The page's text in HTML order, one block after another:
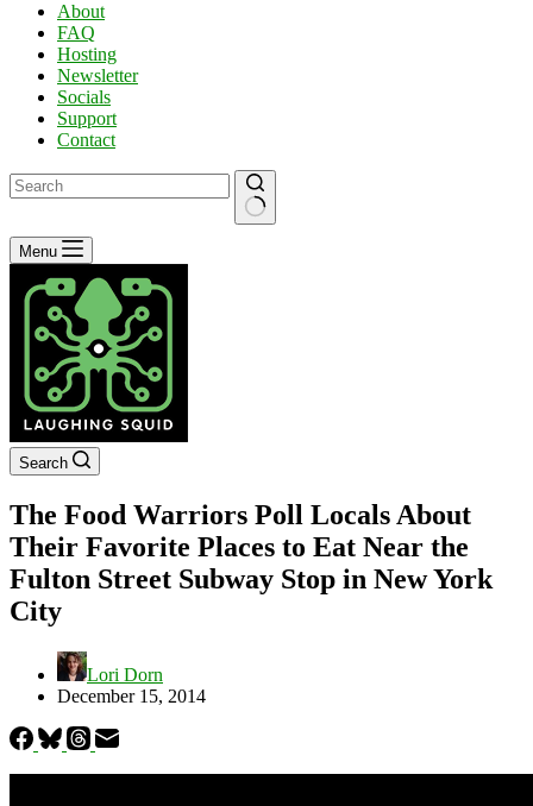
About
FAQ
Hosting
Newsletter
Socials
Support
Contact
No
results
Menu
Search
The Food Warriors Poll Locals About
Their Favorite Places to Eat Near the
Fulton Street Subway Stop in New York
City
Lori Dorn
December 15, 2014